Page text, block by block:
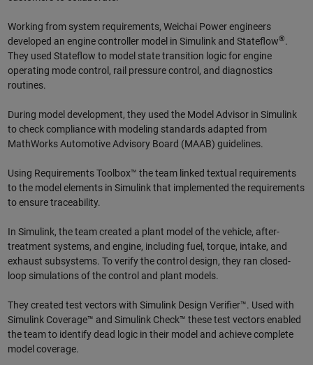
Working from system requirements, Weichai Power engineers
developed an engine controller model in Simulink and Stateflow®.
They used Stateflow to model state transition logic for engine
operating mode control, rail pressure control, and diagnostics
routines.
During model development, they used the Model Advisor in Simulink
to check compliance with modeling standards adapted from
MathWorks Automotive Advisory Board (MAAB) guidelines.
Using Requirements Toolbox™ the team linked textual requirements
to the model elements in Simulink that implemented the requirements
to ensure traceability.
In Simulink, the team created a plant model of the vehicle, after-
treatment systems, and engine, including fuel, torque, intake, and
exhaust subsystems. To verify the control design, they ran closed-
loop simulations of the control and plant models.
They created test vectors with Simulink Design Verifier™. Used with
Simulink Coverage™ and Simulink Check™ these test vectors enabled
the team to identify dead logic in their model and achieve complete
model coverage.